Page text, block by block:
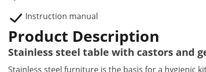
Instruction manual
Product Description
Stainless steel table with castors and
Stainless steel furniture is the basis for a hygienic